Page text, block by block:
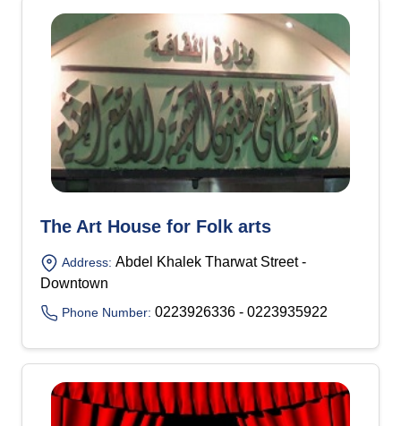
The Art House for Folk arts
Address: Abdel Khalek Tharwat Street -
Downtown
Phone Number: 0223926336 - 0223935922